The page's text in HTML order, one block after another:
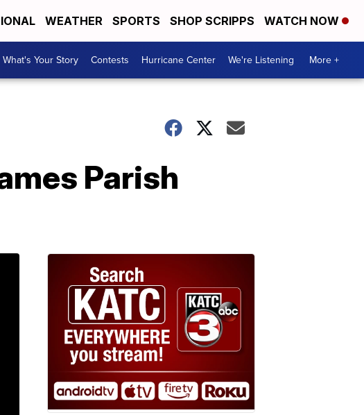
WEATHER SPORTS SHOP SCRIPPS WATCH NOW
What's Your Story Contests Hurricane Center We're Listening More +
Parish